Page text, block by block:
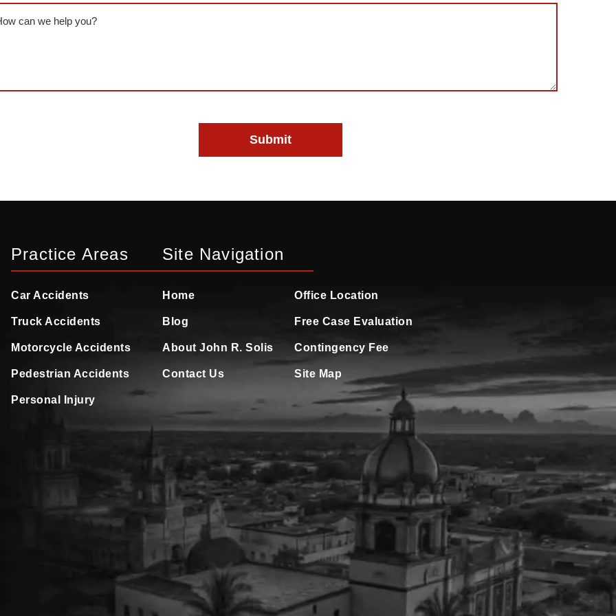
Practice Areas
Car Accidents
Truck Accidents
Motorcycle Accidents
Pedestrian Accidents
Personal Injury
Site Navigation
Home
Blog
About John R. Solis
Contact Us
Office Location
Free Case Evaluation
Contingency Fee
Site Map